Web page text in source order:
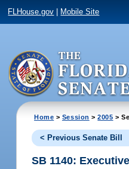
FLHouse.gov Mobile Site
Home > Session >2005 >
< Previous Senate Bill
SB 1140: